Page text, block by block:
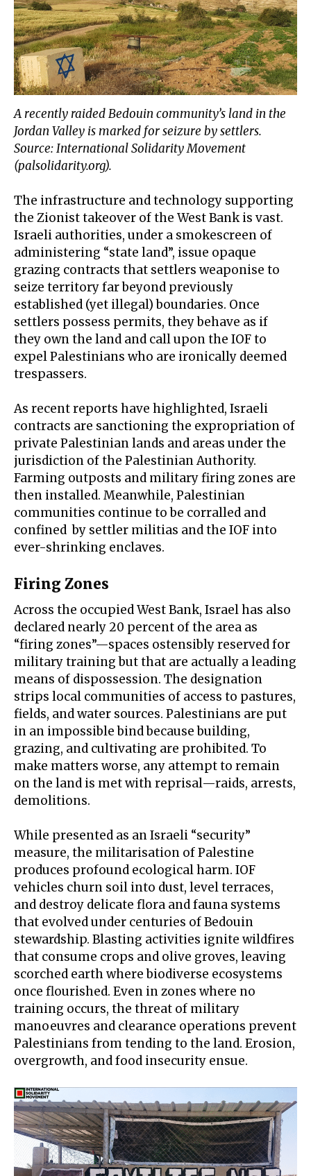
A recently raided Bedouin community’s land in the
Jordan Valley is marked for seizure by settlers.
Source: International Solidarity Movement
(palsolidarity.org).
The infrastructure and technology supporting
the Zionist takeover of the West Bank is vast.
Israeli authorities, under a smokescreen of
administering “state land”, issue opaque
grazing contracts that settlers weaponise to
seize territory far beyond previously
established (yet illegal) boundaries. Once
settlers possess permits, they behave as if
they own the land and call upon the IOF to
expel Palestinians who are ironically deemed
trespassers.
As recent reports have highlighted, Israeli
contracts are sanctioning the expropriation of
private Palestinian lands and areas under the
jurisdiction of the Palestinian Authority.
Farming outposts and military firing zones are
then installed. Meanwhile, Palestinian
communities continue to be corralled and
confined by settler militias and the IOF into
ever-shrinking enclaves.
Firing Zones
Across the occupied West Bank, Israel has also
declared nearly 20 percent of the area as
“firing zones”—spaces ostensibly reserved for
military training but that are actually a leading
means of dispossession. The designation
strips local communities of access to pastures,
fields, and water sources. Palestinians are put
in an impossible bind because building,
grazing, and cultivating are prohibited. To
make matters worse, any attempt to remain
on the land is met with reprisal—raids, arrests,
demolitions.
While presented as an Israeli “security”
measure, the militarisation of Palestine
produces profound ecological harm. IOF
vehicles churn soil into dust, level terraces,
and destroy delicate flora and fauna systems
that evolved under centuries of Bedouin
stewardship. Blasting activities ignite wildfires
that consume crops and olive groves, leaving
scorched earth where biodiverse ecosystems
once flourished. Even in zones where no
training occurs, the threat of military
manoeuvres and clearance operations prevent
Palestinians from tending to the land. Erosion,
overgrowth, and food insecurity ensue.